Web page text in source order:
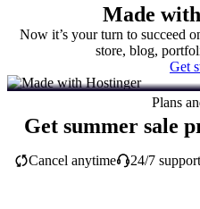
Made
Now it’s your turn to succeed
store, blog,
Get
Plans
Get summer sale
Cancel anytime 24/7 support